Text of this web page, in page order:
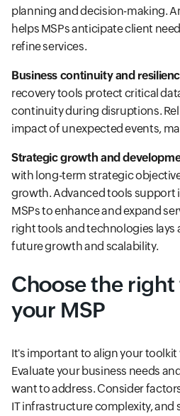
planning and decision-making.
helps MSPs anticipate client
refine services.
Business continuity and
recovery tools protect critical
continuity during disruptions.
impact of unexpected events,
Strategic growth and
with long-term strategic
growth. Advanced tools support
MSPs to enhance and expand
right tools and technologies
future growth and scalability.
Choose the
your MSP
It's important to align your
Evaluate your business needs
want to address. Consider
IT infrastructure complexity, and